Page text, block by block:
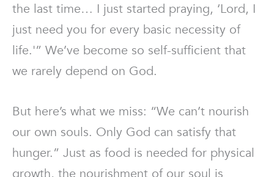
the last time… I just started praying, ‘Lord, I
just need you for every basic necessity of
life.'” We’ve become so self-sufficient that
we rarely depend on God.
But here’s what we miss: “We can’t nourish
our own souls. Only God can satisfy that
hunger.” Just as food is needed for physical